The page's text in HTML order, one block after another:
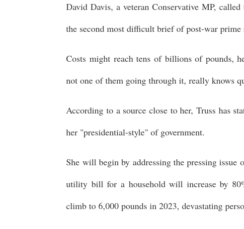
David Davis, a veteran Conservative MP,
the second most difficult brief of post-war
Costs might reach tens of billions of pounds,
not one of them going through it, really knows
According to a source close to her, Truss has
her "presidential-style" of government.
She will begin by addressing the pressing issue
utility bill for a household will increase by
climb to 6,000 pounds in 2023, devastating